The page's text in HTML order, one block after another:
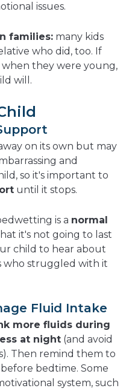
issues.
families: many kids
who did, too. If
they were young,
will.
on its own but may
and
so it's important to
until it stops.
is a normal
it's not going to last
child to hear about
who struggled with it
Fluid Intake
more fluids during
at night (and avoid
Then remind them to
bedtime. Some
system, such